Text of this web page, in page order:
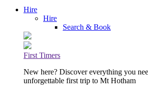
Hire
Hire
Search & Book
First Timers
New here? Discover everything you
unforgettable first trip to Mt Hotham